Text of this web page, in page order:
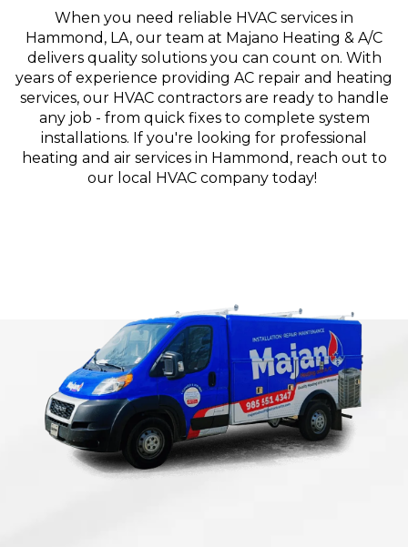
When you need reliable HVAC services in
Hammond, LA, our team at Majano Heating & A/C
delivers quality solutions you can count on. With
years of experience providing AC repair and heating
services, our HVAC contractors are ready to handle
any job - from quick fixes to complete system
installations. If you're looking for professional
heating and air services in Hammond, reach out to
our local HVAC company today!